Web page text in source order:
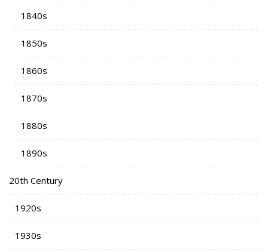
1840s
1850s
1860s
1870s
1880s
1890s
20th Century
1920s
1930s